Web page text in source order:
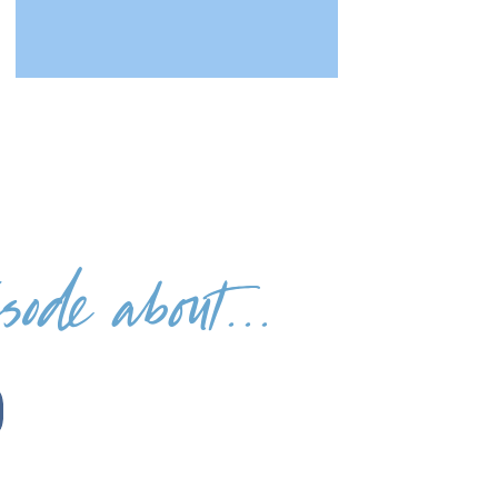
about...